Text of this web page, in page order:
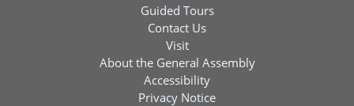
Guided Tours
Contact Us
Visit
About the General Assembly
Accessibility
Privacy Notice